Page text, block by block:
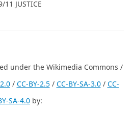
11 JUSTICE
under the Wikimedia Commons /
/ CC-BY-2.5/ CC-BY-SA-3.0/ CC-
SA-4.0 by: